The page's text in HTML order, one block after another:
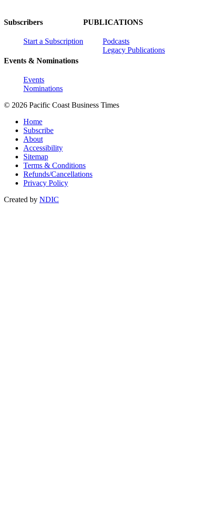
Subscribers
Start a Subscription
Events & Nominations
Events
Nominations
PUBLICATIONS
Podcasts
Legacy Publications
© 2026 Pacific Coast Business Times
Home
Subscribe
About
Accessibility
Sitemap
Terms & Conditions
Refunds/Cancellations
Privacy Policy
Created by NDIC